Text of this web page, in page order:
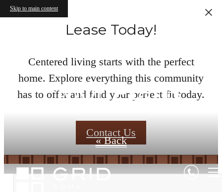
Skip to main content
Lease Today!
Centered living starts with the perfect
home. Explore everything this community
has to offer and find your perfect fit today.
Contact Us
Floor Plans
« Back